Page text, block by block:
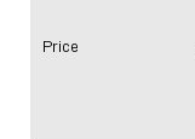
Price